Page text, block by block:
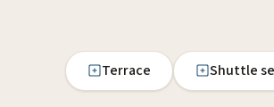
Terrace Shuttle